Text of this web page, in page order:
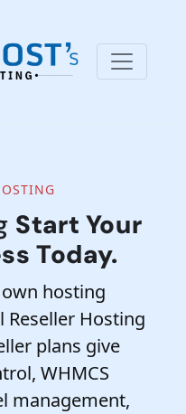
Start Your
Today.
hosting
Hosting
plans give
WHMCS
management,